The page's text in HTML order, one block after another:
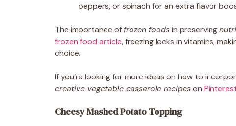
peppers, or spinach for an extra flavor
The importance of frozen foodsin preserving
frozen food article, freezing locks in vitamins,
choice.
If you’re looking for more ideas on how to
creative vegetable casserole recipeson Pinterest
Cheesy Mashed Potato Topping